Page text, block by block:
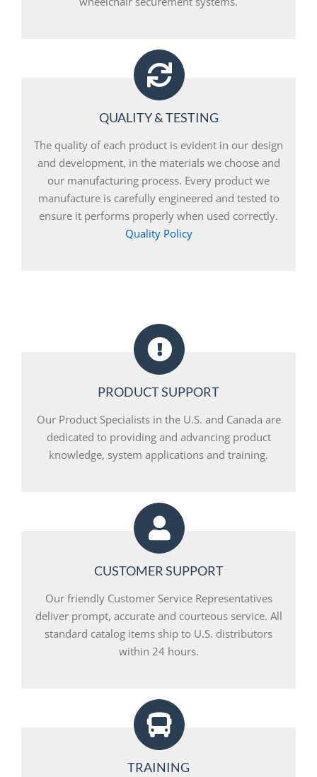
QUALITY & TESTING
The quality of each product is evident in our design
and development, in the materials we choose and
our manufacturing process. Every product we
manufacture is carefully engineered and tested to
ensure it performs properly when used correctly.
Quality Policy
PRODUCT SUPPORT
Our Product Specialists in the U.S. and Canada are
dedicated to providing and advancing product
knowledge, system applications and training.
CUSTOMER SUPPORT
Our friendly Customer Service Representatives
deliver prompt, accurate and courteous service. All
standard catalog items ship to U.S. distributors
within 24 hours.
TRAINING